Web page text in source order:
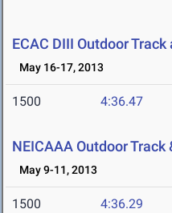
ECAC DIII Outdoor
May 16-17, 2013
1500 4:36.47
NEICAAA Outdoor
May 9-11, 2013
1500 4:36.29